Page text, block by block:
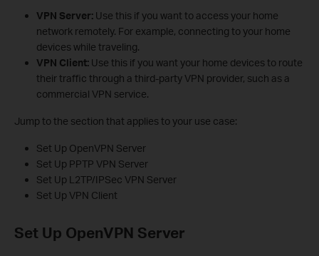
VPN Server:Use this if you want to access your home
network remotely. For example, connecting to your home
devices while traveling.
VPN Client:Use this if you want your home devices to route
their traffic through a third-party VPN provider, such as a
commercial VPN service.
Jump to the section that applies to your use case:
Set Up OpenVPN Server
Set Up PPTP VPN Server
Set Up L2TP/IPSec VPN Server
Set Up VPN Client
Set Up OpenVPN Server